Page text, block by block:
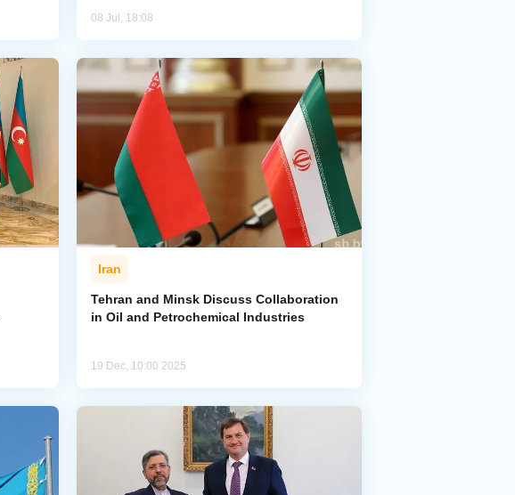
08 Jul, 18:08
Iran
Tehran and Minsk Discuss Collaboration
in Oil and Petrochemical Industries
19 Dec, 10:00 2025